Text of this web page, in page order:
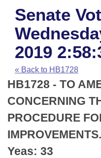
House
Task Force
Bills in House
Bills in Senate
Bills in Joint
Meetings Of The
Advanced Search
Code Sections
Search by Range
Advanced Search
Recent Activities
Recently Filed
Personalized Bill
Bills Returned from
Calendars
Meetings and Events
House
Senate
House Budget
Arkansas Law
Arkansas Code and
Uncodified Historic
Budget
Search Center
Senate
2019
« Back to HB1728
HB1728 - TO
CONCERNING
PROCEDURE
IMPROVEMENTS.
Yeas: 33